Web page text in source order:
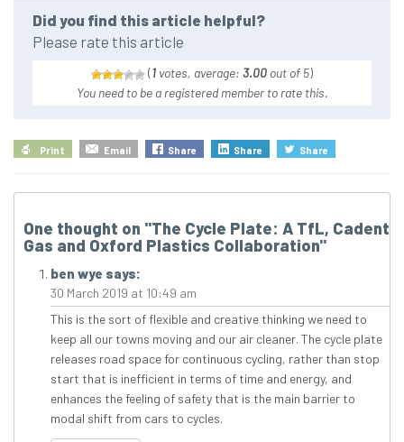
Did you find this article helpful?
Please rate this article
(1 votes, average: 3.00 out of 5)
You need to be a registered member to rate this.
Print Email Share Share Share
One thought on "The Cycle Plate: A TfL, Cadent
Gas and Oxford Plastics Collaboration"
ben wye says:
30 March 2019 at 10:49 am
This is the sort of flexible and creative thinking we need to
keep all our towns moving and our air cleaner. The cycle plate
releases road space for continuous cycling, rather than stop
start that is inefficient in terms of time and energy, and
enhances the feeling of safety that is the main barrier to
modal shift from cars to cycles.